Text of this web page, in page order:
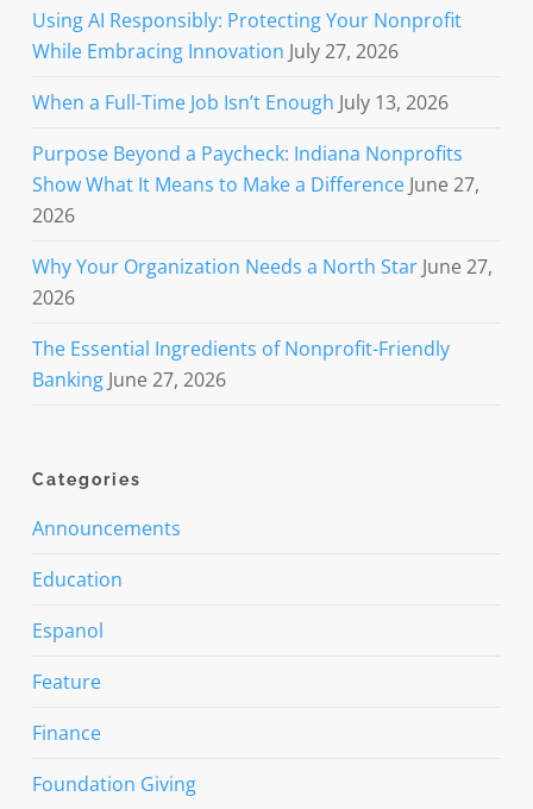
Using AI Responsibly: Protecting Your Nonprofit
While Embracing Innovation July 27, 2026
When a Full-Time Job Isn’t Enough July 13, 2026
Purpose Beyond a Paycheck: Indiana Nonprofits
Show What It Means to Make a Difference June 27,
2026
Why Your Organization Needs a North Star June 27,
2026
The Essential Ingredients of Nonprofit-Friendly
Banking June 27, 2026
Categories
Announcements
Education
Espanol
Feature
Finance
Foundation Giving